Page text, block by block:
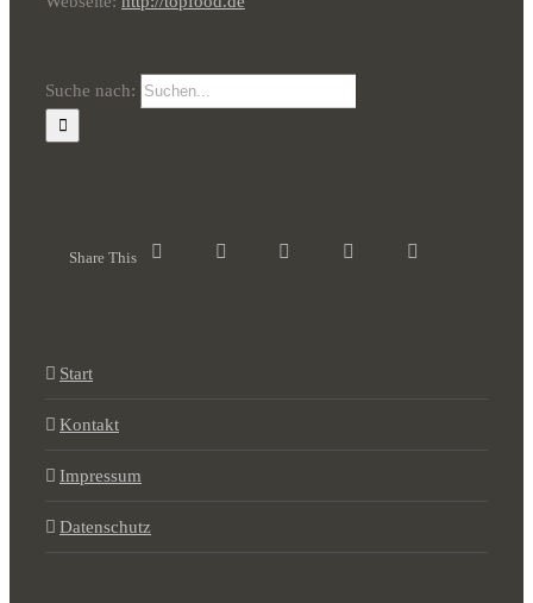
Suche nach:
Share This
Start
Kontakt
Impressum
Datenschutz